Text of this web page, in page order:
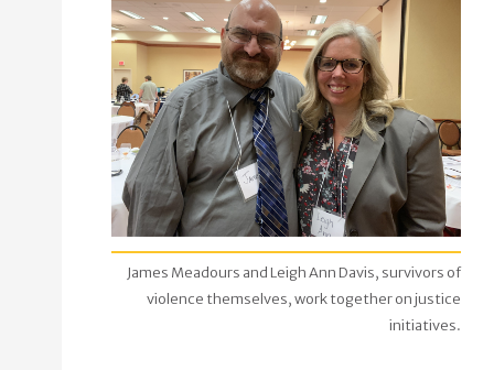
James Meadours and Leigh Ann Davis, survivors of
violence themselves, work together on justice
initiatives.